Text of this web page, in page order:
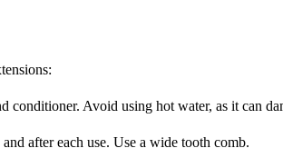
conditioner. Avoid using hot water, as it can
after each use. Use a wide tooth comb.